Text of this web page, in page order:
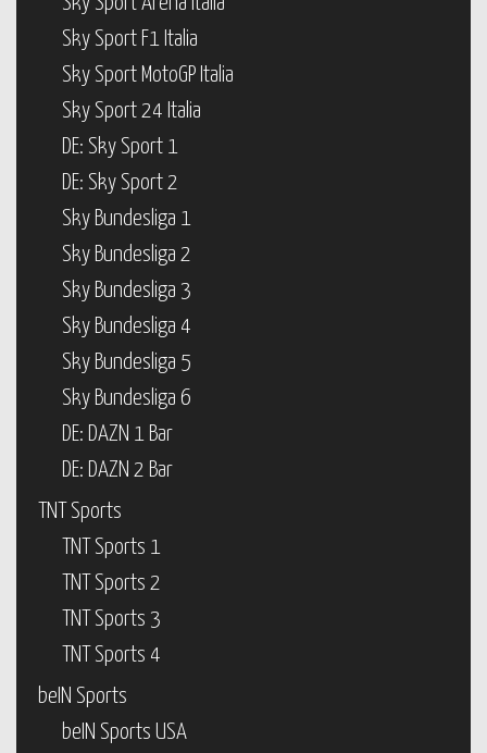
Sky Sport F1 Italia
Sky Sport MotoGP Italia
Sky Sport 24 Italia
DE: Sky Sport 1
DE: Sky Sport 2
Sky Bundesliga 1
Sky Bundesliga 2
Sky Bundesliga 3
Sky Bundesliga 4
Sky Bundesliga 5
Sky Bundesliga 6
DE: DAZN 1 Bar
DE: DAZN 2 Bar
TNT Sports
TNT Sports 1
TNT Sports 2
TNT Sports 3
TNT Sports 4
beIN Sports
beIN Sports USA